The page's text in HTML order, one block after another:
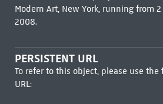
Modern Art, New York, running from 2
2008.
PERSISTENT URL
To refer to this object, please use
URL: